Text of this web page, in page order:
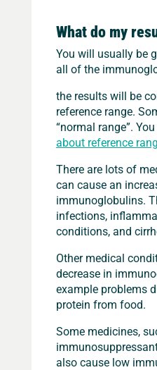
What do my
You will usually be
all of the
the results will be
reference range.
“normal range”.
about reference
There are lots of
can cause an
immunoglobulins.
infections,
conditions, and
Other medical
decrease in
example problems
protein from food.
Some medicines,
also cause low